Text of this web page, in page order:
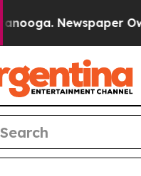
Owner